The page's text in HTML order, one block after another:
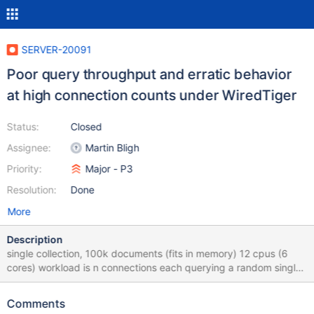
SERVER-20091
Poor query throughput and erratic behavior
at high connection counts under WiredTiger
Status:
Assignee:
Priority:
Resolution:
Closed
Martin Bligh
Major - P3
Done
More
Description
single collection, 100k documents (fits in memory) 12 cpus (6
cores) workload is n connections each querying a random single
document in a loop by _id measured raw flat-out maximum
possible; similar numbers for WT (174k queries/s) and mmapv1
Comments